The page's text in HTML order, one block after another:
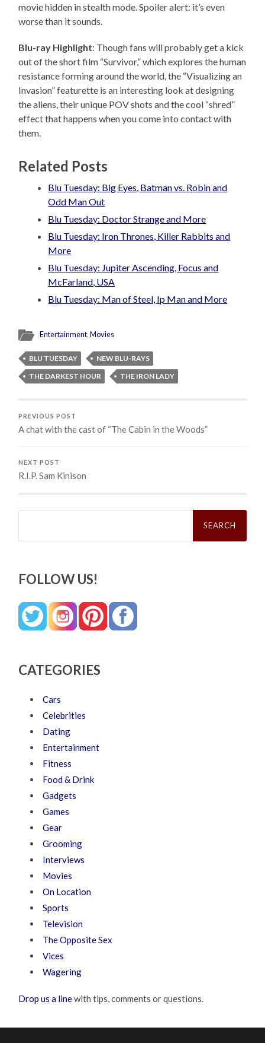
movie hidden in stealth mode. Spoiler alert: it’s even
worse than it sounds.
Blu-ray Highlight: Though fans will probably get a kick
out of the short film “Survivor,” which explores the human
resistance forming around the world, the “Visualizing an
Invasion” featurette is an interesting look at designing
the aliens, their unique POV shots and the cool “shred”
effect that happens when you come into contact with
them.
Related Posts
Blu Tuesday: Big Eyes, Batman vs. Robin and
Odd Man Out
Blu Tuesday: Doctor Strange and More
Blu Tuesday: Iron Thrones, Killer Rabbits and
More
Blu Tuesday: Jupiter Ascending, Focus and
McFarland, USA
Blu Tuesday: Man of Steel, Ip Man and More
Entertainment,Movies
BLU TUESDAY
NEW BLU-RAYS
THE DARKEST HOUR
THE IRON LADY
PREVIOUS POST
A chat with the cast of “The Cabin in the Woods”
NEXT POST
R.I.P. Sam Kinison
Search
FOLLOW US!
CATEGORIES
Cars
Celebrities
Dating
Entertainment
Fitness
Food & Drink
Gadgets
Games
Gear
Grooming
Interviews
Movies
On Location
Sports
Television
The Opposite Sex
Vices
Wagering
Drop us a linewith tips, comments or questions.